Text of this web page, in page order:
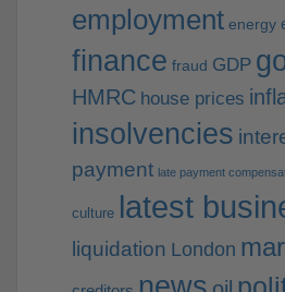
employment energy
finance fraud GDP
HMRC house prices
insolvencies
payment late payment
culture latest
liquidation London